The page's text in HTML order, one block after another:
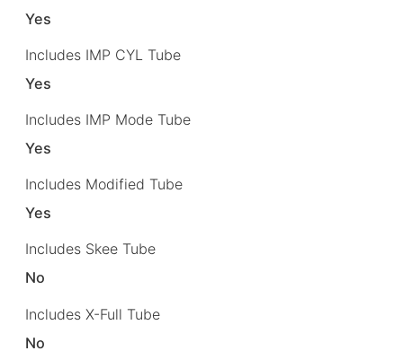
Yes
Includes IMP CYL Tube
Yes
Includes IMP Mode Tube
Yes
Includes Modified Tube
Yes
Includes Skee Tube
No
Includes X-Full Tube
No